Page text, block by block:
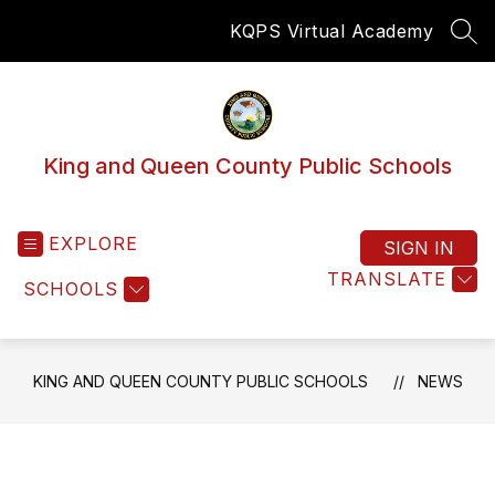
KQPS Virtual Academy
King and Queen County Public Schools
EXPLORE
SCHOOLS TRANSLATE
SIGN IN
KING AND QUEEN COUNTY PUBLIC SCHOOLS NEWS